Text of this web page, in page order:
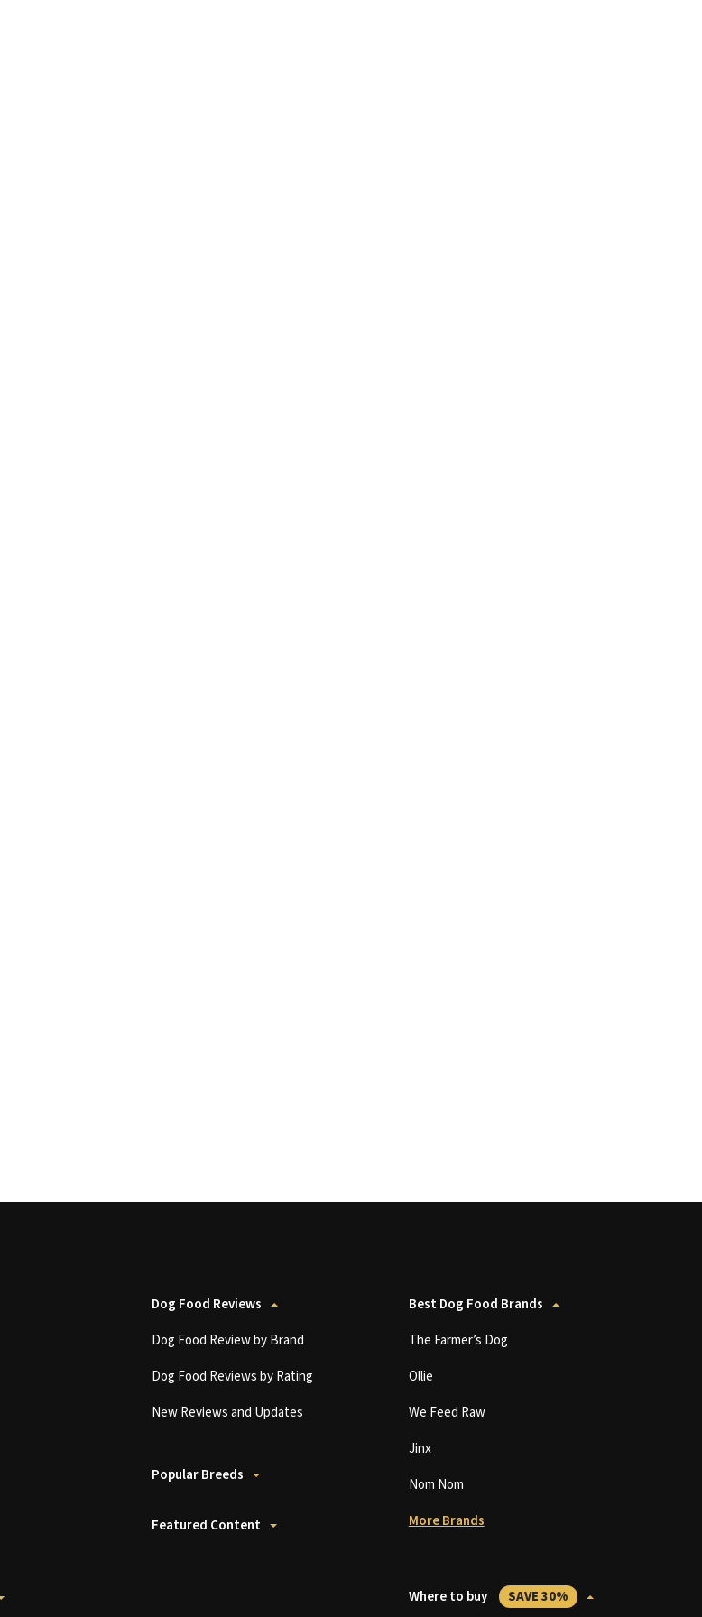
Dog Food Reviews
Dog Food Review by Brand
Dog Food Reviews by Rating
New Reviews and Updates
Popular Breeds
Featured Content
Best Dog Food Brands
The Farmer’s Dog
Ollie
We Feed Raw
Jinx
Nom Nom
More Brands
Where to buy SAVE 30%